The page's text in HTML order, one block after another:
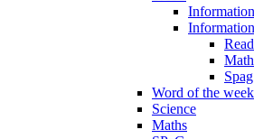
Spag
Word of the week
Science
Maths